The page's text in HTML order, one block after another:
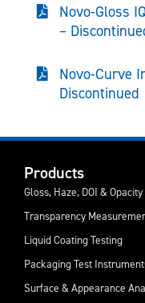
Novo-Gloss
–
Novo-Curve
Discontinued
Products
Gloss, Haze, DOI & Opacity
Transparency
Liquid Coating Testing
Packaging Test
Surface & Appearance